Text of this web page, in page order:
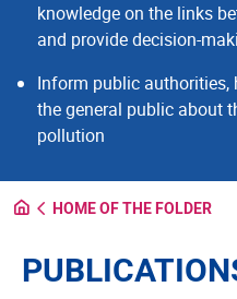
knowledge on the links
and provide decision-
Inform public authorities,
the general public about
pollution
HOME OF THE FOLDER